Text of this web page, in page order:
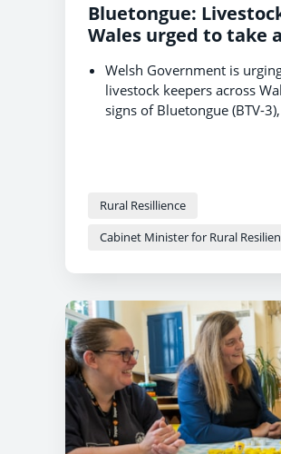
Bluetongue:
Wales urged to take
Welsh Government is
livestock keepers across
signs of Bluetongue (BTV-
should check the
animals before buying or
Bluetongue status of
report suspected cases
Animal and Plant Health
Rural Resillience